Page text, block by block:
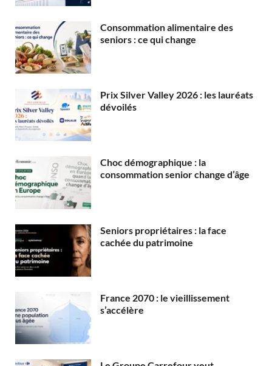
Consommation alimentaire des
seniors : ce qui change
Prix Silver Valley 2026 : les lauréats
dévoilés
Choc démographique : la
consommation senior change d’âge
Seniors propriétaires : la face
cachée du patrimoine
France 2070 : le vieillissement
s’accélère